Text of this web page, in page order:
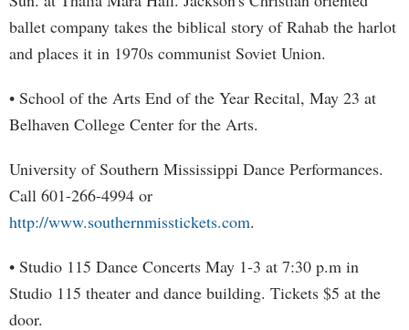
ballet company takes the biblical story of Rahab the harlot
and places it in 1970s communist Soviet Union.
• School of the Arts End of the Year Recital, May 23 at
Belhaven College Center for the Arts.
University of Southern Mississippi Dance Performances.
Call 601-266-4994 or
http://www.southernmisstickets.com.
• Studio 115 Dance Concerts May 1-3 at 7:30 p.m in
Studio 115 theater and dance building. Tickets $5 at the
door.